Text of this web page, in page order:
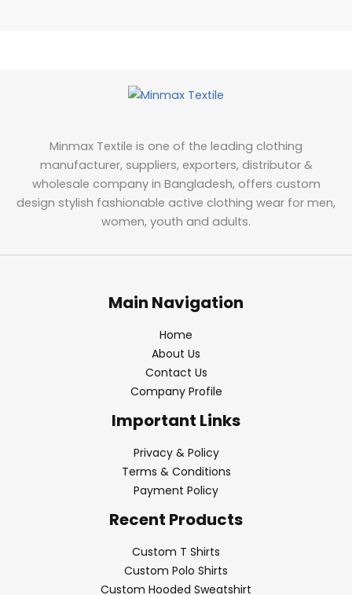
Minmax Textile is one of the leading clothing
manufacturer, suppliers, exporters, distributor &
wholesale company in Bangladesh, offers custom
design stylish fashionable active clothing wear for men,
women, youth and adults.
Main Navigation
Home
About Us
Contact Us
Company Profile
Important Links
Privacy & Policy
Terms & Conditions
Payment Policy
Recent Products
Custom T Shirts
Custom Polo Shirts
Custom Hooded Sweatshirt